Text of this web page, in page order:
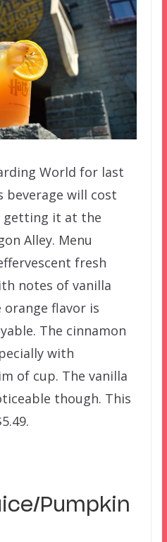
World for last
beverage will cost
getting it at the
Alley. Menu
fresh
notes of vanilla
orange flavor is
The cinnamon
with
of cup. The vanilla
though. This
Pumpkin